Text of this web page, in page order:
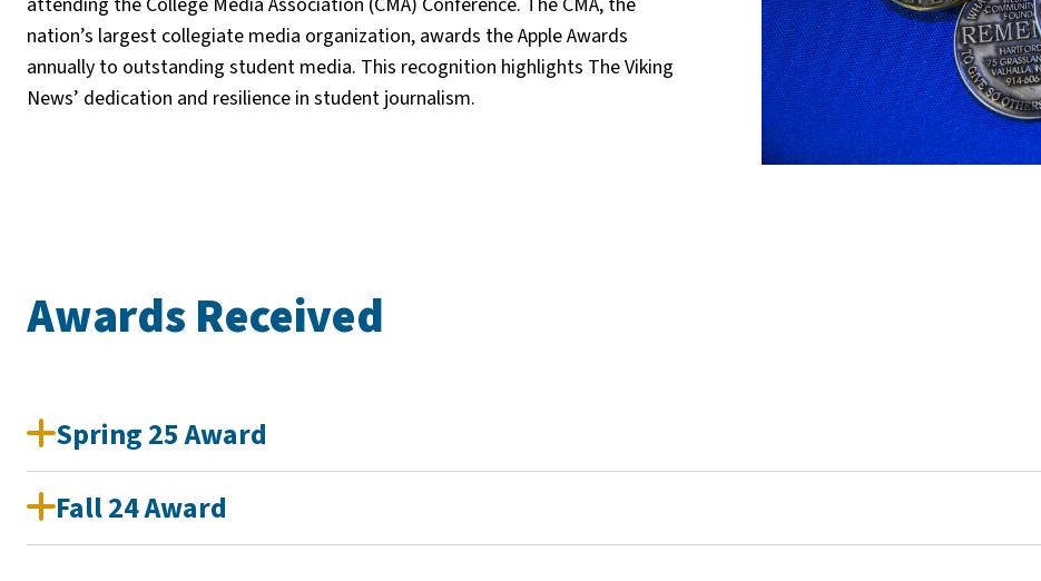
nation’s largest collegiate media organization, awards the Apple Awards
annually to outstanding student media. This recognition highlights The Viking
News’ dedication and resilience in student journalism.
Awards Received
Spring 25 Award
Fall 24 Award